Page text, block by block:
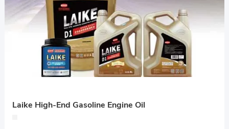
Laike High-End Gasoline Engine Oil